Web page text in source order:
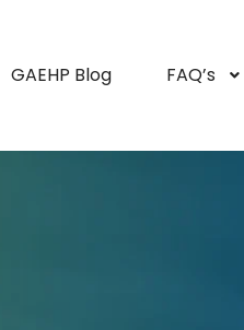
GAEHP Blog FAQ’s